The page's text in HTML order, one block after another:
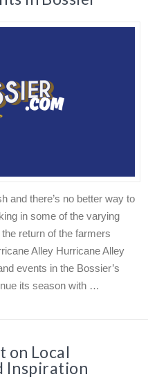
and there’s no better way to
in some of the varying
return of the farmers
Alley Hurricane Alley
events in the Bossier’s
its season with …
on Local
Inspiration